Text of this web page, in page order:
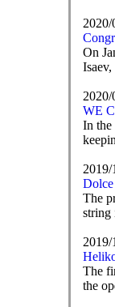
2020/
On
2020/
WE
In the
2019/
The
string
2019/
The
the